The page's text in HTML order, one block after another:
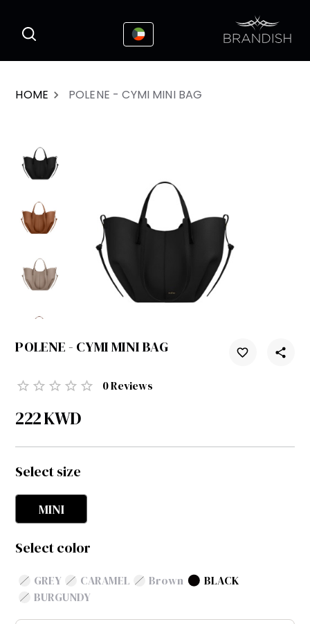
HOME POLENE - CYMI MINI BAG
POLENE - CYMI MINI BAG
0Reviews
222KWD
Select size
MINI
Select color
GREY CARAMEL Brown
BLACK
BURGUNDY
This website uses cookies to enhance the
user experience
I Accepted